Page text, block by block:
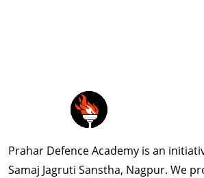
Prahar Defence Academy is an
Samaj Jagruti Sanstha, Nagpur. We